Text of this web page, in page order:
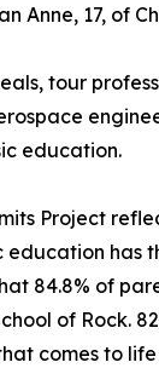
Anne, 17, of
tour
education.
Project
has
84.8% of
of Rock.
comes to